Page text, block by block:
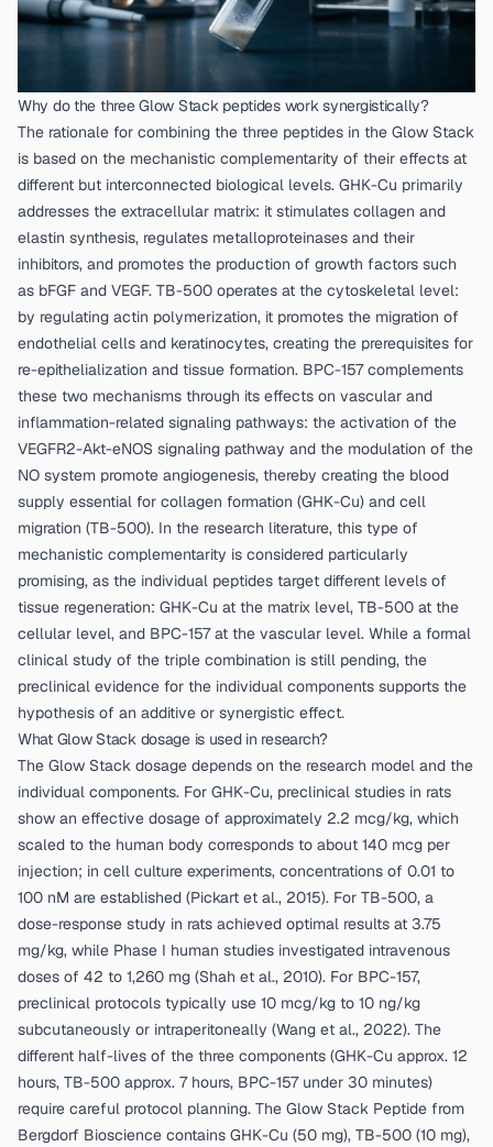
Why do the three Glow Stack peptides work synergistically?
The rationale for combining the three peptides in the Glow Stack
is based on the mechanistic complementarity of their effects at
different but interconnected biological levels. GHK-Cu primarily
addresses the extracellular matrix: it stimulates collagen and
elastin synthesis, regulates metalloproteinases and their
inhibitors, and promotes the production of growth factors such
as bFGF and VEGF. TB-500 operates at the cytoskeletal level:
by regulating actin polymerization, it promotes the migration of
endothelial cells and keratinocytes, creating the prerequisites for
re-epithelialization and tissue formation. BPC-157 complements
these two mechanisms through its effects on vascular and
inflammation-related signaling pathways: the activation of the
VEGFR2-Akt-eNOS signaling pathway and the modulation of the
NO system promote angiogenesis, thereby creating the blood
supply essential for collagen formation (GHK-Cu) and cell
migration (TB-500). In the research literature, this type of
mechanistic complementarity is considered particularly
promising, as the individual peptides target different levels of
tissue regeneration: GHK-Cu at the matrix level, TB-500 at the
cellular level, and BPC-157 at the vascular level. While a formal
clinical study of the triple combination is still pending, the
preclinical evidence for the individual components supports the
hypothesis of an additive or synergistic effect.
What Glow Stack dosage is used in research?
The Glow Stack dosage depends on the research model and the
individual components. For GHK-Cu, preclinical studies in rats
show an effective dosage of approximately 2.2 mcg/kg, which
scaled to the human body corresponds to about 140 mcg per
injection; in cell culture experiments, concentrations of 0.01 to
100 nM are established (Pickart et al., 2015). For TB-500, a
dose-response study in rats achieved optimal results at 3.75
mg/kg, while Phase I human studies investigated intravenous
doses of 42 to 1,260 mg (Shah et al., 2010). For BPC-157,
preclinical protocols typically use 10 mcg/kg to 10 ng/kg
subcutaneously or intraperitoneally (Wang et al., 2022). The
different half-lives of the three components (GHK-Cu approx. 12
hours, TB-500 approx. 7 hours, BPC-157 under 30 minutes)
require careful protocol planning. The Glow Stack Peptide from
Bergdorf Bioscience contains GHK-Cu (50 mg), TB-500 (10 mg),